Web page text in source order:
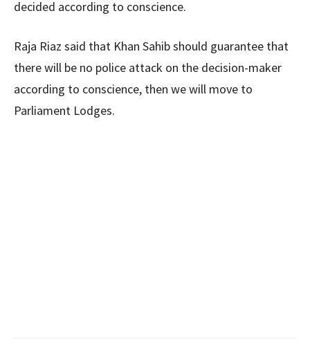
decided according to conscience.
Raja Riaz said that Khan Sahib should guarantee that
there will be no police attack on the decision-maker
according to conscience, then we will move to
Parliament Lodges.